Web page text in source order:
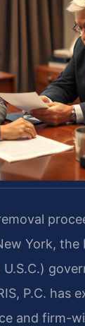
York, the
P.C. has
and firm-